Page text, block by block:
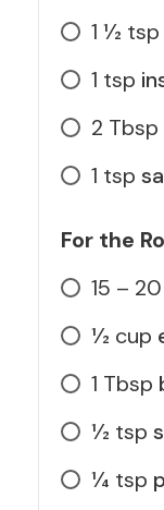
1 1⁄2 tsp
1 tsp
2 Tbsp
1 tsp
For the
15 – 20
1⁄2 cup
1 Tbsp
1⁄2 tsp
1⁄4 tsp